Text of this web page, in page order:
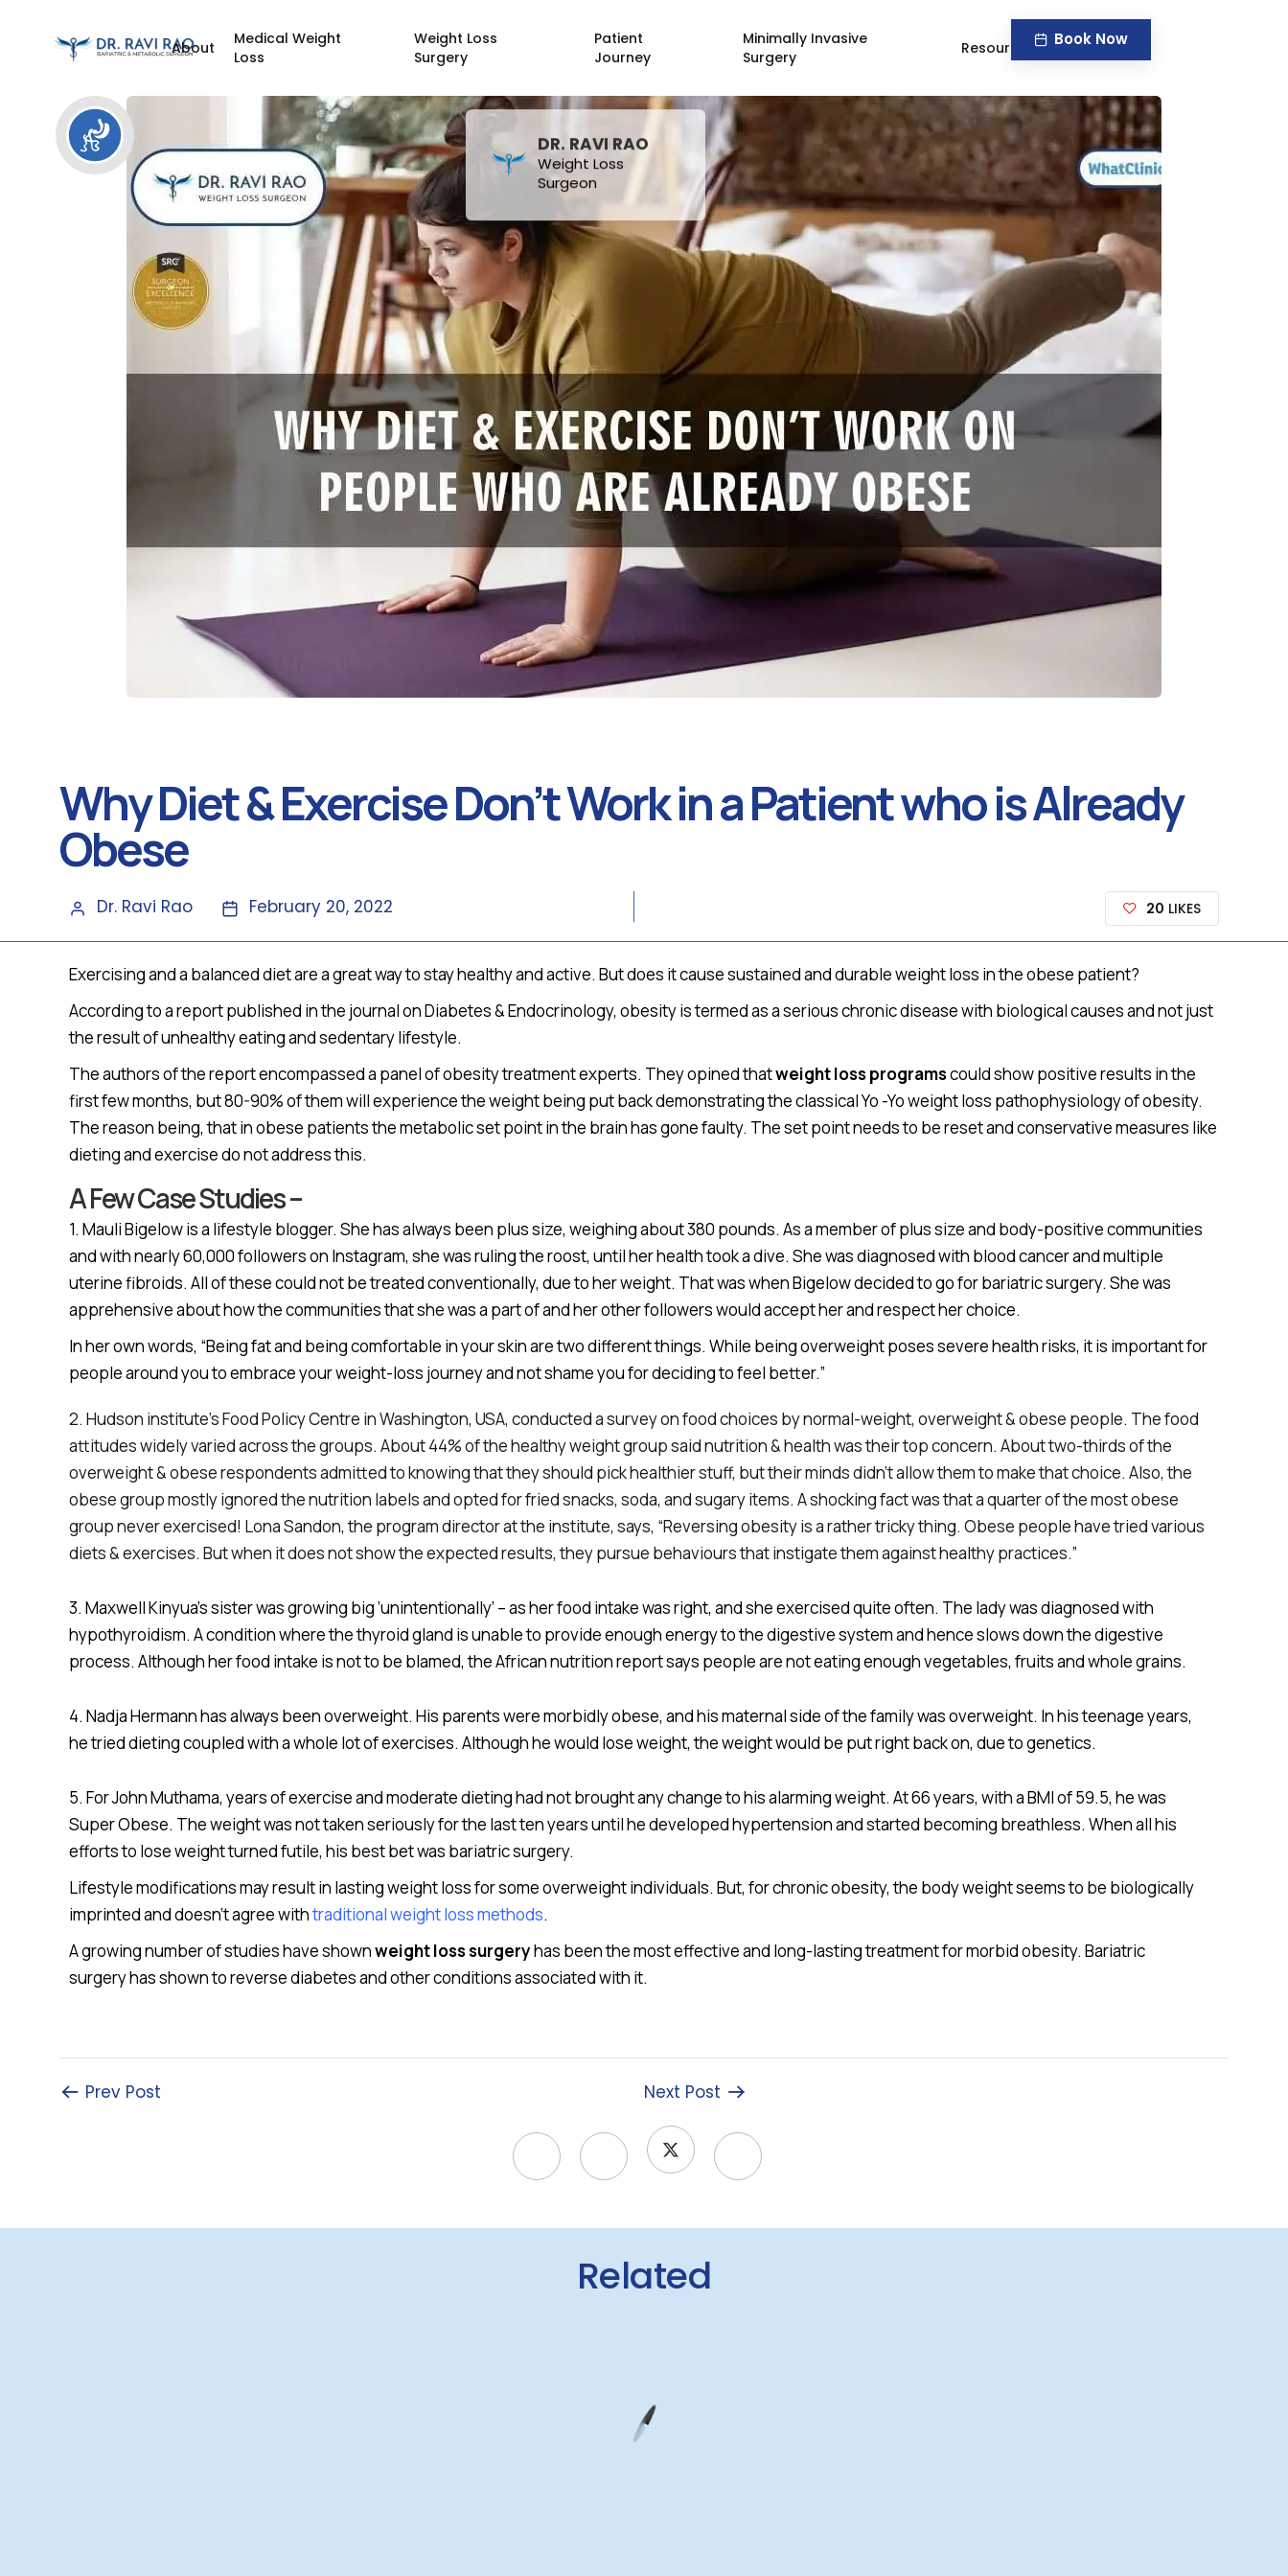
About
Medical Weight
Loss
Weight Loss
Surgery
Patient
Journey
Minimally Invasive
Surgery
Resources Book Now
DR. RAVI RAO
Weight Loss
Surgeon
Why Diet & Exercise Don’t Work in a Patient who is Already
Obese
Dr. Ravi Rao February 20, 2022 20 LIKES
Exercising and a balanced diet are a great way to stay healthy and active. But does it cause sustained and durable weight loss in the obese patient?
According to a report published in the journal on Diabetes & Endocrinology, obesity is termed as a serious chronic disease with biological causes and not just
the result of unhealthy eating and sedentary lifestyle.
The authors of the report encompassed a panel of obesity treatment experts. They opined thatweight loss programscould show positive results in the
first few months, but 80-90% of them will experience the weight being put back demonstrating the classical Yo -Yo weight loss pathophysiology of obesity.
The reason being, that in obese patients the metabolic set point in the brain has gone faulty. The set point needs to be reset and conservative measures like
dieting and exercise do not address this.
A Few Case Studies –
1. Mauli Bigelow is a lifestyle blogger. She has always been plus size, weighing about 380 pounds. As a member of plus size and body-positive communities
and with nearly 60,000 followers on Instagram, she was ruling the roost, until her health took a dive. She was diagnosed with blood cancer and multiple
uterine fibroids. All of these could not be treated conventionally, due to her weight. That was when Bigelow decided to go for bariatric surgery. She was
apprehensive about how the communities that she was a part of and her other followers would accept her and respect her choice.
In her own words, “Being fat and being comfortable in your skin are two different things. While being overweight poses severe health risks, it is important for
people around you to embrace your weight-loss journey and not shame you for deciding to feel better.”
2. Hudson institute’s Food Policy Centre in Washington, USA, conducted a survey on food choices by normal-weight, overweight & obese people. The food
attitudes widely varied across the groups. About 44% of the healthy weight group said nutrition & health was their top concern. About two-thirds of the
overweight & obese respondents admitted to knowing that they should pick healthier stuff, but their minds didn’t allow them to make that choice. Also, the
obese group mostly ignored the nutrition labels and opted for fried snacks, soda, and sugary items. A shocking fact was that a quarter of the most obese
group never exercised! Lona Sandon, the program director at the institute, says, “Reversing obesity is a rather tricky thing. Obese people have tried various
diets & exercises. But when it does not show the expected results, they pursue behaviours that instigate them against healthy practices.”
3. Maxwell Kinyua’s sister was growing big ‘unintentionally’ – as her food intake was right, and she exercised quite often. The lady was diagnosed with
hypothyroidism. A condition where the thyroid gland is unable to provide enough energy to the digestive system and hence slows down the digestive
process. Although her food intake is not to be blamed, the African nutrition report says people are not eating enough vegetables, fruits and whole grains.
4. Nadja Hermann has always been overweight. His parents were morbidly obese, and his maternal side of the family was overweight. In his teenage years,
he tried dieting coupled with a whole lot of exercises. Although he would lose weight, the weight would be put right back on, due to genetics.
5. For John Muthama, years of exercise and moderate dieting had not brought any change to his alarming weight. At 66 years, with a BMI of 59.5, he was
Super Obese. The weight was not taken seriously for the last ten years until he developed hypertension and started becoming breathless. When all his
efforts to lose weight turned futile, his best bet was bariatric surgery.
Lifestyle modifications may result in lasting weight loss for some overweight individuals. But, for chronic obesity, the body weight seems to be biologically
imprinted and doesn’t agree withtraditional weight loss methods.
A growing number of studies have shownweight loss surgeryhas been the most effective and long-lasting treatment for morbid obesity. Bariatric
surgery has shown to reverse diabetes and other conditions associated with it.
Prev Post Next Post
Related